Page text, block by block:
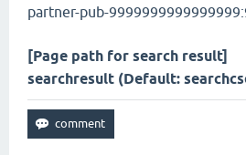
partner-pub-
[Page path for search result]
searchresult (Default: